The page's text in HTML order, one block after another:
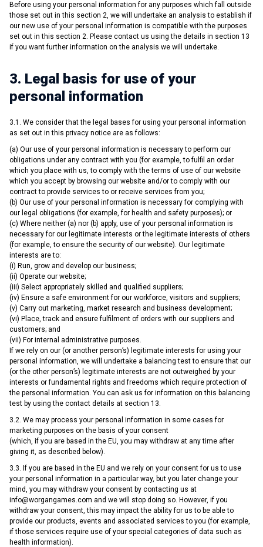
Before using your personal information for any purposes which fall outside
those set out in this section 2, we will undertake an analysis to establish if
our new use of your personal information is compatible with the purposes
set out in this section 2. Please contact us using the details in section 13
if you want further information on the analysis we will undertake.
3. Legal basis for use of your
personal information
3.1. We consider that the legal bases for using your personal information
as set out in this privacy notice are as follows:
(a) Our use of your personal information is necessary to perform our
obligations under any contract with you (for example, to fulfil an order
which you place with us, to comply with the terms of use of our website
which you accept by browsing our website and/or to comply with our
contract to provide services to or receive services from you;
(b) Our use of your personal information is necessary for complying with
our legal obligations (for example, for health and safety purposes); or
(c) Where neither (a) nor (b) apply, use of your personal information is
necessary for our legitimate interests or the legitimate interests of others
(for example, to ensure the security of our website). Our legitimate
interests are to:
(i) Run, grow and develop our business;
(ii) Operate our website;
(iii) Select appropriately skilled and qualified suppliers;
(iv) Ensure a safe environment for our workforce, visitors and suppliers;
(v) Carry out marketing, market research and business development;
(vi) Place, track and ensure fulfilment of orders with our suppliers and
customers; and
(vii) For internal administrative purposes.
If we rely on our (or another person’s) legitimate interests for using your
personal information, we will undertake a balancing test to ensure that our
(or the other person’s) legitimate interests are not outweighed by your
interests or fundamental rights and freedoms which require protection of
the personal information. You can ask us for information on this balancing
test by using the contact details at section 13.
3.2. We may process your personal information in some cases for
marketing purposes on the basis of your consent
(which, if you are based in the EU, you may withdraw at any time after
giving it, as described below).
3.3. If you are based in the EU and we rely on your consent for us to use
your personal information in a particular way, but you later change your
mind, you may withdraw your consent by contacting us at
info@worgangames.com and we will stop doing so. However, if you
withdraw your consent, this may impact the ability for us to be able to
provide our products, events and associated services to you (for example,
if those services require use of your special categories of data such as
health information).